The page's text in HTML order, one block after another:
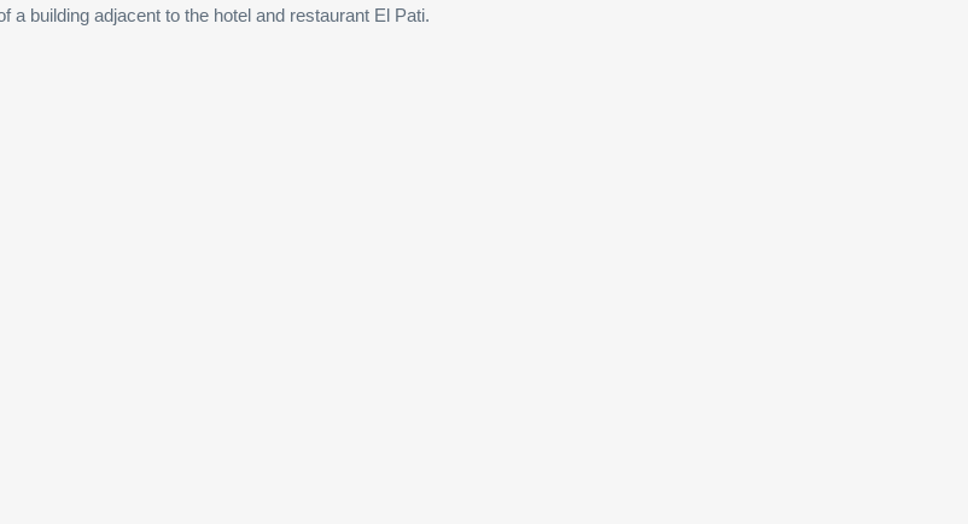
building adjacent to the hotel and restaurant El Pati.